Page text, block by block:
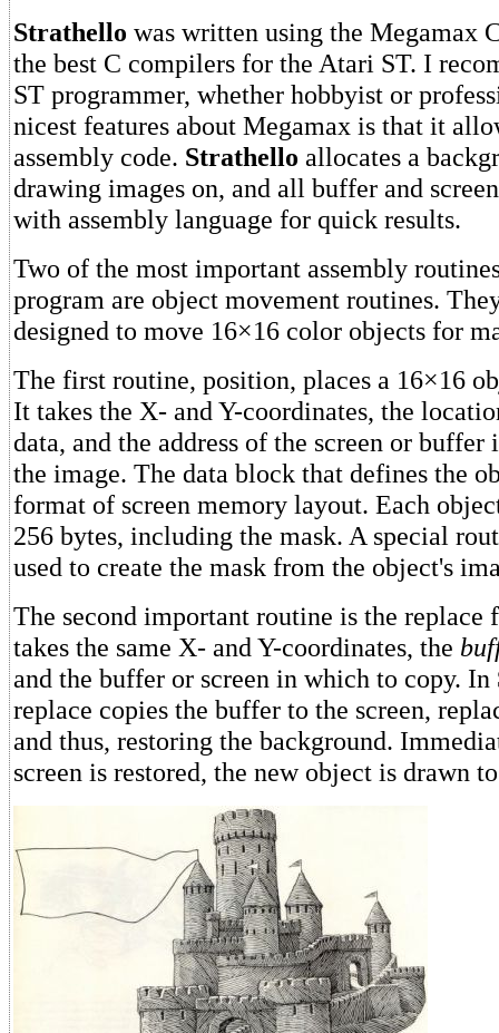
Strathello was written using the Megamax
the best C compilers for the Atari ST. I
ST programmer, whether hobbyist or
nicest features about Megamax is that it
assembly code. Strathello allocates a
drawing images on, and all buffer and
with assembly language for quick results.
Two of the most important assembly
program are object movement routines.
designed to move 16×16 color objects for
The first routine, position, places a 16×16
It takes the X- and Y-coordinates, the
data, and the address of the screen or
the image. The data block that defines the
format of screen memory layout. Each
256 bytes, including the mask. A special
used to create the mask from the object's
The second important routine is the replace
takes the same X- and Y-coordinates, the
and the buffer or screen in which to copy. In
replace copies the buffer to the screen,
and thus, restoring the background.
screen is restored, the new object is drawn